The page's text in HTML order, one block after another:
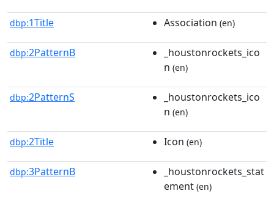
dbp:1Title Association (en)
dbp:2PatternB
_houstonrockets_ico
n (en)
dbp:2PatternS
_houstonrockets_ico
n (en)
dbp:2Title Icon (en)
dbp:3PatternB
_houstonrockets_stat
ement (en)